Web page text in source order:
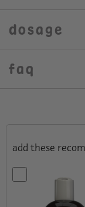
dosage
faq
add these